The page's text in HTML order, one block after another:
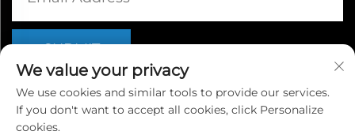
Copyright © Linyi Yingcheng International Trade Co., Ltd. |
We value your privacy
We use cookies and similar tools to provide our services.
If you don't want to accept all cookies, click Personalize
cookies.